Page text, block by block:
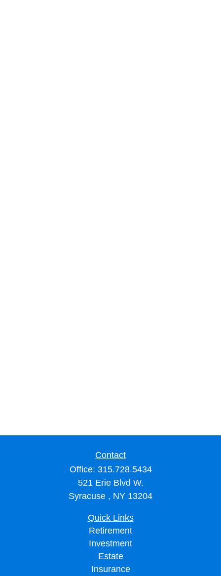
Contact
Office: 315.728.5434
521 Erie Blvd W.
Syracuse , NY 13204
Quick Links
Retirement
Investment
Estate
Insurance